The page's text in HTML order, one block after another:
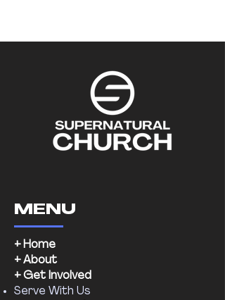
MENU
+ Home
+ About
+ Get Involved
Serve With Us